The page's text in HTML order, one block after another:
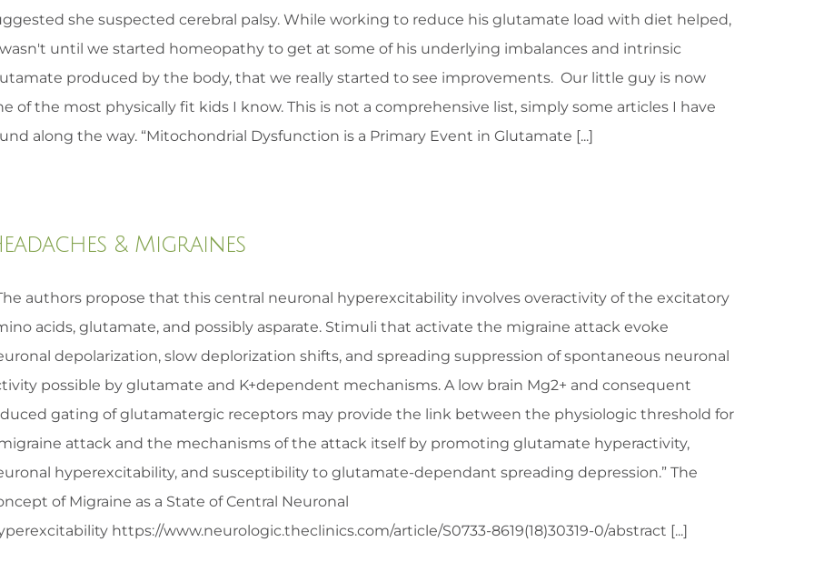
she suspected cerebral palsy. While working to reduce his glutamate load with diet helped,
until we started homeopathy to get at some of his underlying imbalances and intrinsic
produced by the body, that we really started to see improvements. Our little guy is now
of the most physically fit kids I know. This is not a comprehensive list, simply some articles I have
along the way. “Mitochondrial Dysfunction is a Primary Event in Glutamate [...]
& Migraines
authors propose that this central neuronal hyperexcitability involves overactivity of the excitatory
acids, glutamate, and possibly asparate. Stimuli that activate the migraine attack evoke
depolarization, slow deplorization shifts, and spreading suppression of spontaneous neuronal
possible by glutamate and K+dependent mechanisms. A low brain Mg2+ and consequent
gating of glutamatergic receptors may provide the link between the physiologic threshold for
attack and the mechanisms of the attack itself by promoting glutamate hyperactivity,
hyperexcitability, and susceptibility to glutamate-dependant spreading depression.” The
of Migraine as a State of Central Neuronal
https://www.neurologic.theclinics.com/article/S0733-8619(18)30319-0/abstract [...]